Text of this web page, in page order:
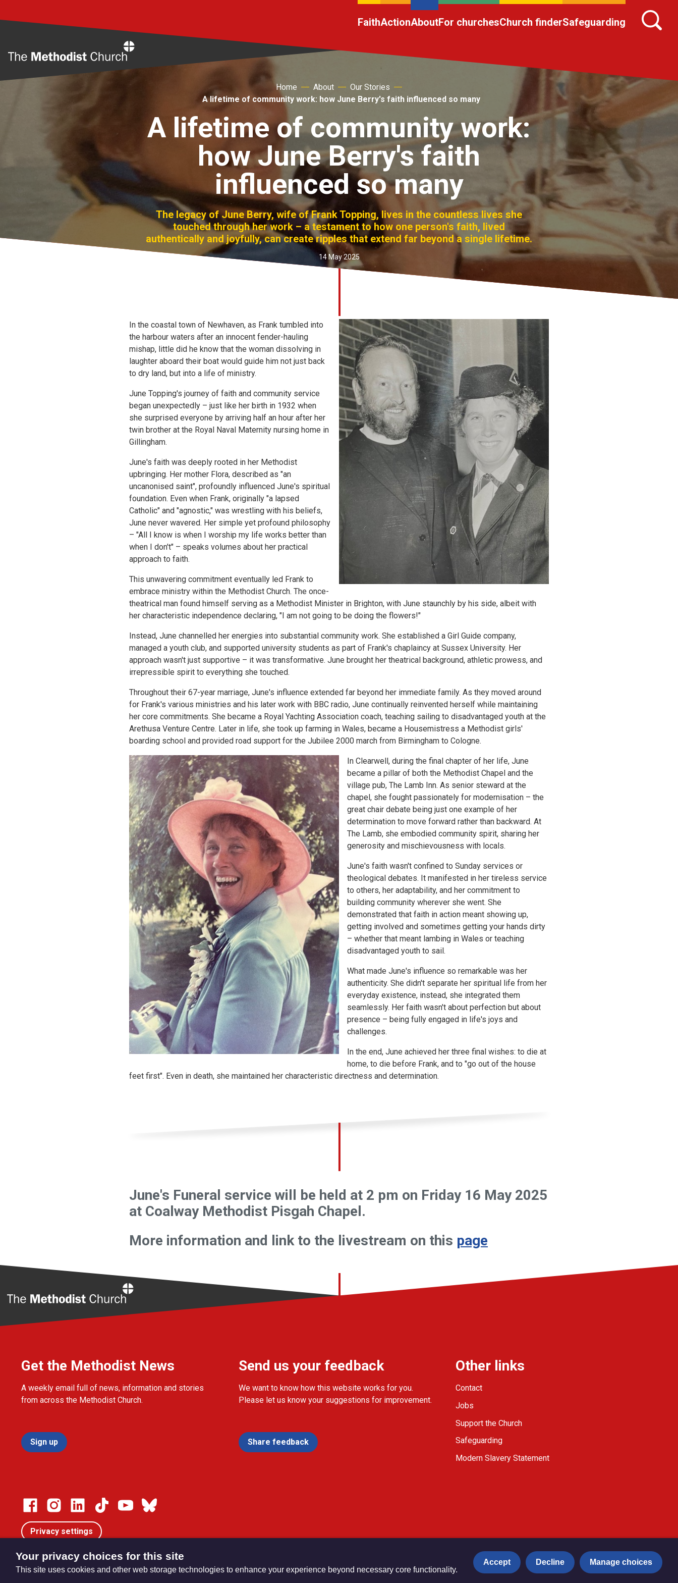
FaithActionAboutFor churchesChurch finderSafeguarding
Home About
Our Stories
A lifetime of community work: how June Berry's faith influenced so many
A lifetime of community work:
how June Berry's faith
influenced so many
The legacy of June Berry, wife of Frank Topping, lives in the countless lives she
touched through her work – a testament to how one person's faith, lived
authentically and joyfully, can create ripples that extend far beyond a single lifetime.
14 May 2025
In the coastal town of Newhaven, as Frank tumbled into
the harbour waters after an innocent fender-hauling
mishap, little did he know that the woman dissolving in
laughter aboard their boat would guide him not just back
to dry land, but into a life of ministry.
June Topping's journey of faith and community service
began unexpectedly – just like her birth in 1932 when
she surprised everyone by arriving half an hour after her
twin brother at the Royal Naval Maternity nursing home in
Gillingham.
June's faith was deeply rooted in her Methodist
upbringing. Her mother Flora, described as "an
uncanonised saint", profoundly influenced June's spiritual
foundation. Even when Frank, originally "a lapsed
Catholic" and "agnostic," was wrestling with his beliefs,
June never wavered. Her simple yet profound philosophy
– "All I know is when I worship my life works better than
when I don't" – speaks volumes about her practical
approach to faith.
This unwavering commitment eventually led Frank to
embrace ministry within the Methodist Church. The once-
theatrical man found himself serving as a Methodist Minister in Brighton, with June staunchly by his side, albeit with
her characteristic independence declaring, "I am not going to be doing the flowers!"
Instead, June channelled her energies into substantial community work. She established a Girl Guide company,
managed a youth club, and supported university students as part of Frank's chaplaincy at Sussex University. Her
approach wasn't just supportive – it was transformative. June brought her theatrical background, athletic prowess, and
irrepressible spirit to everything she touched.
Throughout their 67-year marriage, June's influence extended far beyond her immediate family. As they moved around
for Frank's various ministries and his later work with BBC radio, June continually reinvented herself while maintaining
her core commitments. She became a Royal Yachting Association coach, teaching sailing to disadvantaged youth at the
Arethusa Venture Centre. Later in life, she took up farming in Wales, became a Housemistress a Methodist girls'
boarding school and provided road support for the Jubilee 2000 march from Birmingham to Cologne.
In Clearwell, during the final chapter of her life, June
became a pillar of both the Methodist Chapel and the
village pub, The Lamb Inn. As senior steward at the
chapel, she fought passionately for modernisation – the
great chair debate being just one example of her
determination to move forward rather than backward. At
The Lamb, she embodied community spirit, sharing her
generosity and mischievousness with locals.
June's faith wasn't confined to Sunday services or
theological debates. It manifested in her tireless service
to others, her adaptability, and her commitment to
building community wherever she went. She
demonstrated that faith in action meant showing up,
getting involved and sometimes getting your hands dirty
– whether that meant lambing in Wales or teaching
disadvantaged youth to sail.
What made June's influence so remarkable was her
authenticity. She didn't separate her spiritual life from her
everyday existence, instead, she integrated them
seamlessly. Her faith wasn't about perfection but about
presence – being fully engaged in life's joys and
challenges.
In the end, June achieved her three final wishes: to die at
home, to die before Frank, and to "go out of the house
feet first". Even in death, she maintained her characteristic directness and determination.
June's Funeral service will be held at 2 pm on Friday 16 May 2025
at Coalway Methodist Pisgah Chapel.
More information and link to the livestream on this page
Get the Methodist News
A weekly email full of news, information and stories
from across the Methodist Church.
Sign up
Send us your feedback
We want to know how this website works for you.
Please let us know your suggestions for improvement.
Share feedback
Other links
Contact
Jobs
Support the Church
Safeguarding
Modern Slavery Statement
Privacy settings
© Trustees for Methodist Church Purposes. The Methodist Church Registered Charity no. 1132208 Privacy notice Copyright & Disclaimer
Your privacy choices for this site
This site uses cookies and other web storage technologies to enhance your experience beyond necessary core functionality.
Accept Decline Manage choices